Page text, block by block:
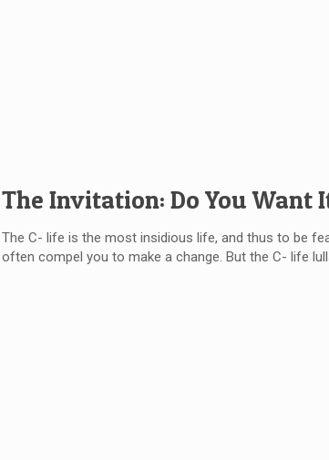
The Invitation: Do You Want
The C- life is the most insidious life, and thus to be
often compel you to make a change. But the C- life